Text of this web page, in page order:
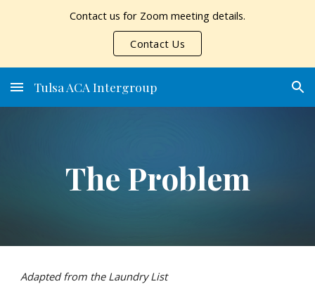
Contact us for Zoom meeting details.
Contact Us
Tulsa ACA Intergroup
The Problem
Adapted from the Laundry List